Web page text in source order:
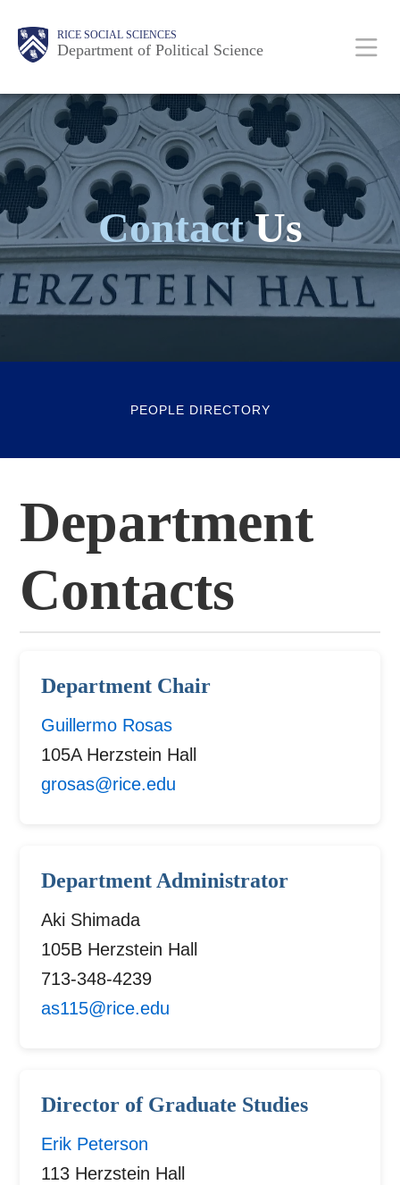
content
RICE SOCIAL SCIENCES
Department of Political Science
Main
Nav
Body
Body
Body
Body
Body
ContactUs
PEOPLE DIRECTORY
Department
Contacts
Department Chair
Guillermo Rosas
105A Herzstein Hall
grosas@rice.edu
Department Administrator
Aki Shimada
105B Herzstein Hall
713-348-4239
as115@rice.edu
Director of Graduate Studies
Erik Peterson
113 Herzstein Hall